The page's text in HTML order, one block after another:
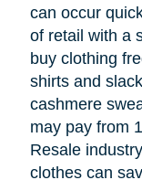
can occur
of retail with a
buy clothing
shirts and
cashmere
may pay from
Resale
clothes can